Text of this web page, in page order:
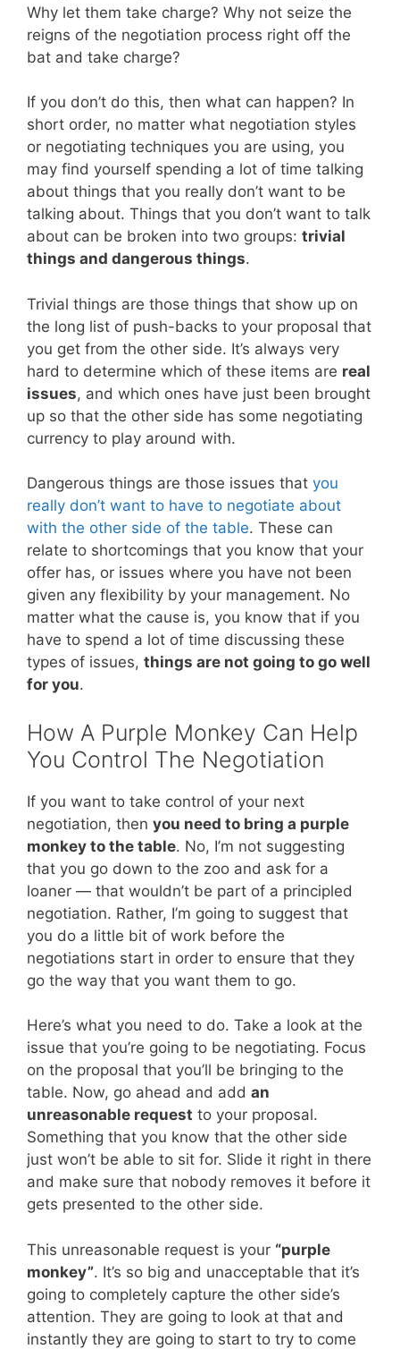
Why let them take charge? Why not seize the
reigns of the negotiation process right off the
bat and take charge?
If you don’t do this, then what can happen? In
short order, no matter what negotiation styles
or negotiating techniques you are using, you
may find yourself spending a lot of time talking
about things that you really don’t want to be
talking about. Things that you don’t want to talk
about can be broken into two groups: trivial
things and dangerous things.
Trivial things are those things that show up on
the long list of push-backs to your proposal that
you get from the other side. It’s always very
hard to determine which of these items are real
issues, and which ones have just been brought
up so that the other side has some negotiating
currency to play around with.
Dangerous things are those issues that you
really don’t want to have to negotiate about
with the other side of the table. These can
relate to shortcomings that you know that your
offer has, or issues where you have not been
given any flexibility by your management. No
matter what the cause is, you know that if you
have to spend a lot of time discussing these
types of issues, things are not going to go well
for you.
How A Purple Monkey Can Help
You Control The Negotiation
If you want to take control of your next
negotiation, then you need to bring a purple
monkey to the table. No, I’m not suggesting
that you go down to the zoo and ask for a
loaner — that wouldn’t be part of a principled
negotiation. Rather, I’m going to suggest that
you do a little bit of work before the
negotiations start in order to ensure that they
go the way that you want them to go.
Here’s what you need to do. Take a look at the
issue that you’re going to be negotiating. Focus
on the proposal that you’ll be bringing to the
table. Now, go ahead and add an
unreasonable request to your proposal.
Something that you know that the other side
just won’t be able to sit for. Slide it right in there
and make sure that nobody removes it before it
gets presented to the other side.
This unreasonable request is your “purple
monkey”. It’s so big and unacceptable that it’s
going to completely capture the other side’s
attention. They are going to look at that and
instantly they are going to start to try to come